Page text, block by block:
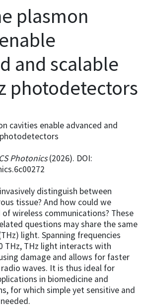
plasmon
and scalable
photodetectors
Photonics(2026). DOI:
distinguish between
tissue? And how could we
wireless communications? These
questions may share the same
light. Spanning frequencies
THz, THz light interacts with
damage and allows for faster
waves. It is thus ideal for
in biomedicine and
for which simple yet sensitive and